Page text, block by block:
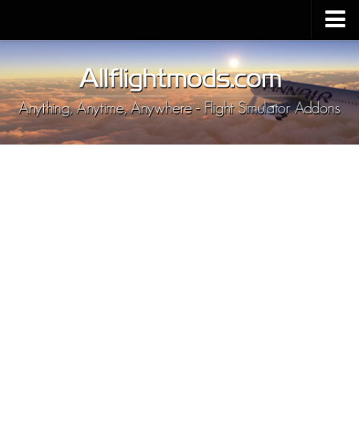
Upload Mod
Installing MSFS 2020 Mods
MSFS 2020 FAQ
Download MSFS 2020